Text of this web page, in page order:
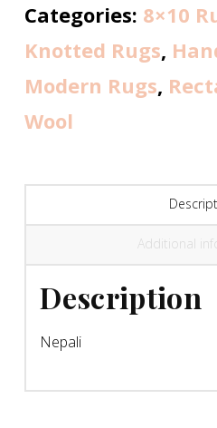
Categories: 8×10
Knotted Rugs,
Modern Rugs,
Wool
Additional
Description
Nepali